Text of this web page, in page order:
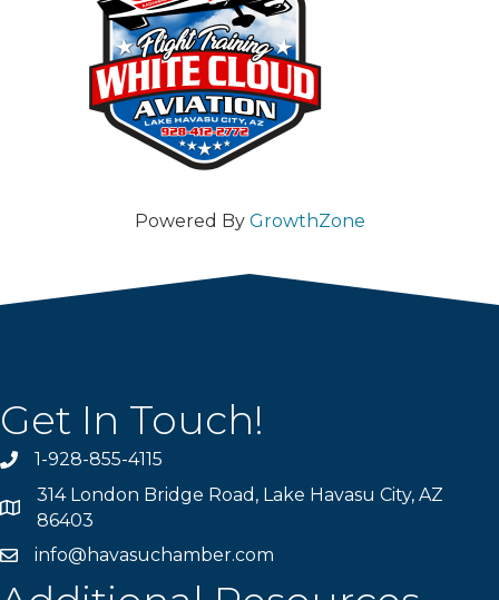
Powered By GrowthZone
Get In Touch!
Phone number
1-928-855-4115
Map
314 London Bridge Road, Lake Havasu City, AZ
86403
email address
info@havasuchamber.com